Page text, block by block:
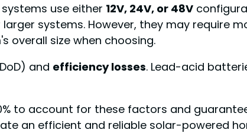
use either 12V, 24V, or 48V
systems. However, they may require
overall size when choosing.
and efficiency losses. Lead-acid
to account for these factors and
an efficient and reliable solar-powered